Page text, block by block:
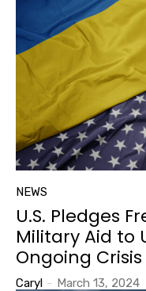
NEWS
U.S. Pledges
Military Aid to
Ongoing Crisis
Caryl - March 13, 2024